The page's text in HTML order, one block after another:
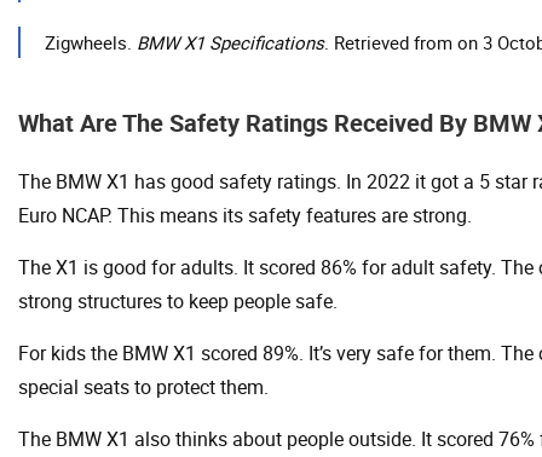
Zigwheels. BMW X1 Specifications. Retrieved from on 3
What Are The Safety Ratings Received By BMW
The BMW X1 has good safety ratings. In 2022 it got a 5 star
Euro NCAP. This means its safety features are strong.
The X1 is good for adults. It scored 86% for adult safety. The
strong structures to keep people safe.
For kids the BMW X1 scored 89%. It’s very safe for them. The
special seats to protect them.
The BMW X1 also thinks about people outside. It scored 76%